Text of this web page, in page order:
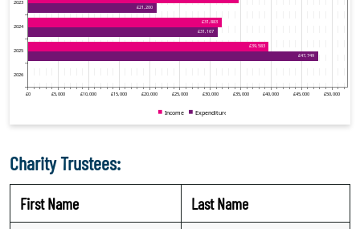
Charity Trustees:
First Name Last Name